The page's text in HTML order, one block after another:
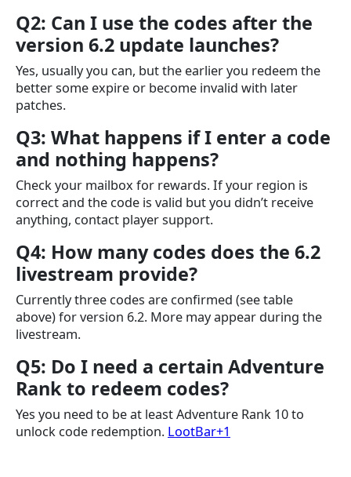
Q2: Can I use the codes after the
version 6.2 update launches?
Yes, usually you can, but the earlier you redeem the
better some expire or become invalid with later
patches.
Q3: What happens if I enter a code
and nothing happens?
Check your mailbox for rewards. If your region is
correct and the code is valid but you didn’t receive
anything, contact player support.
Q4: How many codes does the 6.2
livestream provide?
Currently three codes are confirmed (see table
above) for version 6.2. More may appear during the
livestream.
Q5: Do I need a certain Adventure
Rank to redeem codes?
Yes you need to be at least Adventure Rank 10 to
unlock code redemption. LootBar+1